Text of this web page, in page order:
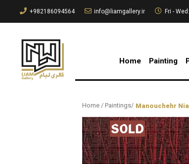
+982186094564 info@liamgallery.ir Fri -
Home Painting
Home / Paintings/ Manouchehr